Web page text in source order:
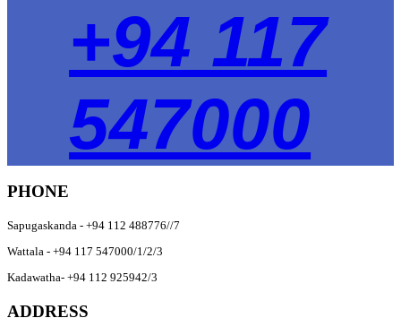
+94 117
547000
PHONE
Sapugaskanda - +94 112 488776//7
Wattala - +94 117 547000/1/2/3
Kadawatha- +94 112 925942/3
ADDRESS